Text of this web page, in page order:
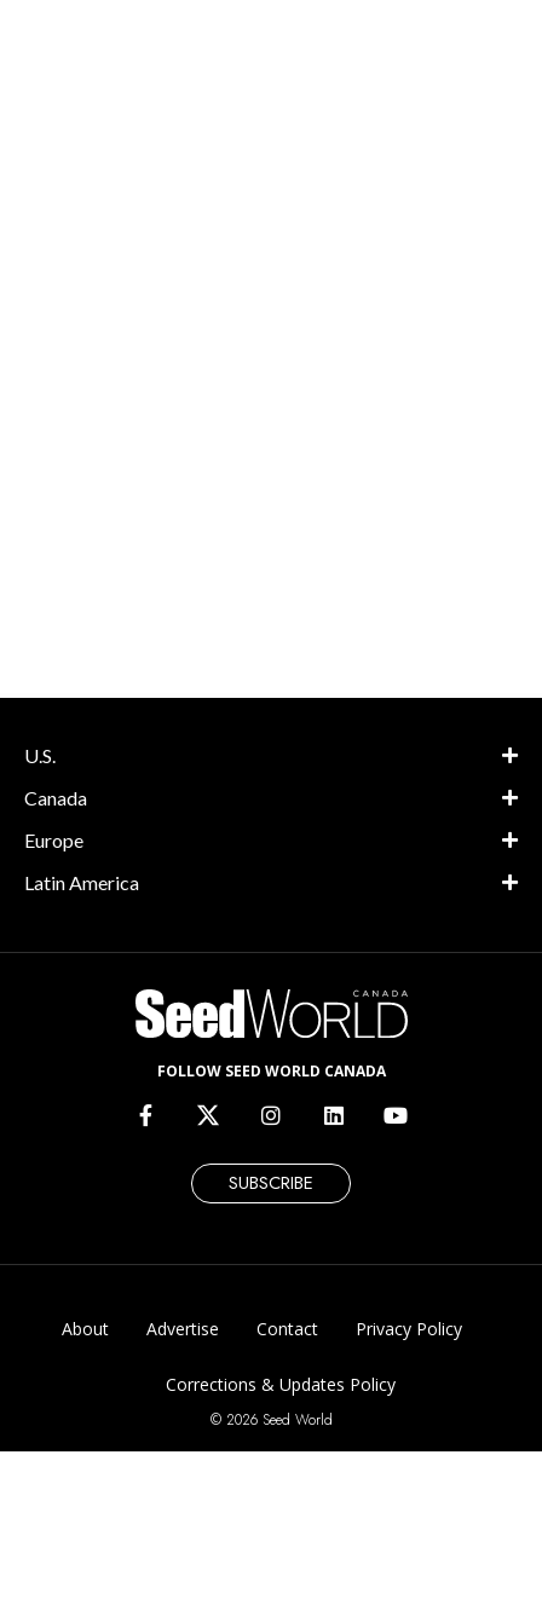
U.S.
Canada
Europe
Latin America
FOLLOW SEED WORLD CANADA
SUBSCRIBE
About Advertise Contact Privacy Policy
Corrections & Updates Policy
© 2026 Seed World